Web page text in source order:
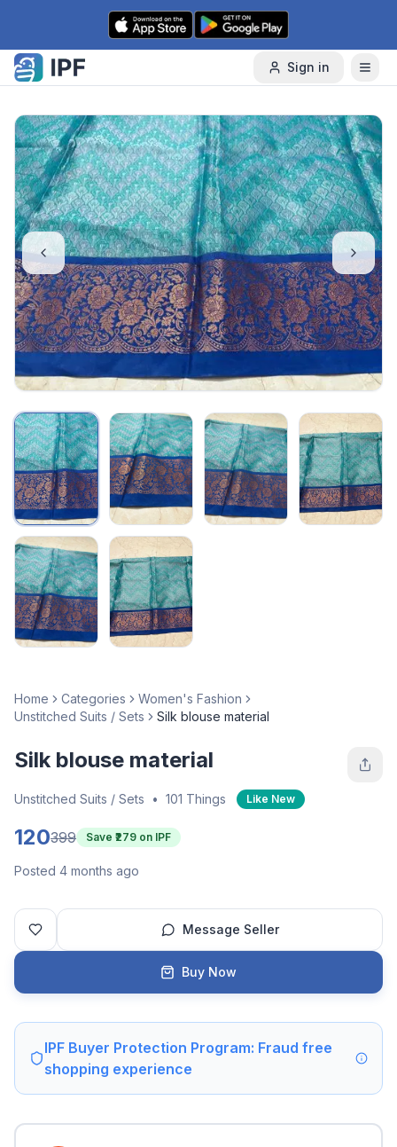
Skip to content
Sign in
Home Categories
Women's Fashion
Unstitched Suits / Sets
Silk blouse material
Silk blouse material
Unstitched Suits / Sets • 101 Things Like New
120399 Save ₹ 279 on IPF
Posted 4 months ago
Message Seller
Buy Now
IPF Buyer Protection Program: Fraud free
shopping experience